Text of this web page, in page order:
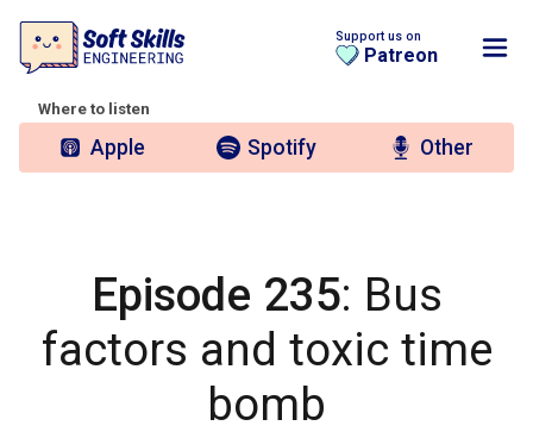
Support us on
Patreon
Where to listen
Apple Spotify Other
Episode 235: Bus
factors and toxic time
bomb